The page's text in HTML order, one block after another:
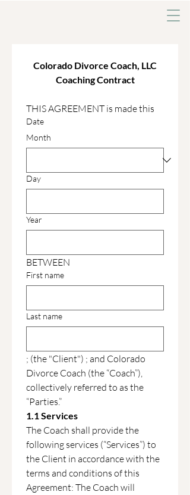
Colorado Divorce Coach, LLC
Coaching Contract
Date
Month
Day
Year
BETWEEN
First name
Last name
; (the "Client") ; and Colorado
Divorce Coach (the “Coach”),
collectively referred to as the
“Parties.”
1.1 Services
The Coach shall provide the
following services (“Services”) to
the Client in accordance with the
terms and conditions of this
Agreement: The Coach will